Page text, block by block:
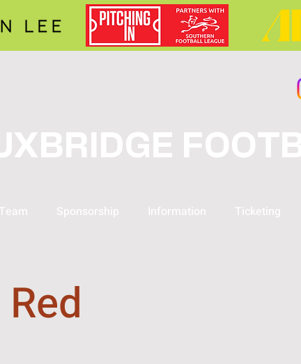
Sponsorship Information Ticketing